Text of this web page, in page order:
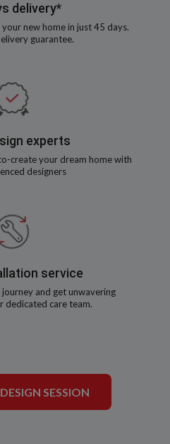
delivery*
new home in just 45 days.
guarantee.
experts
create your dream home with
designers
service
and get unwavering
dedicated care team.
SESSION